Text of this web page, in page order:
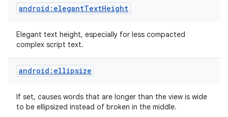
android:elegantTextHeight
Elegant text height, especially for less compacted
complex script text.
android:ellipsize
If set, causes words that are longer than the view is wide
to be ellipsized instead of broken in the middle.